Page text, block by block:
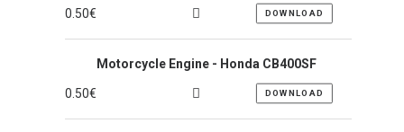
0.50€ DOWNLOAD
Motorcycle Engine - Honda CB400SF
0.50€ DOWNLOAD